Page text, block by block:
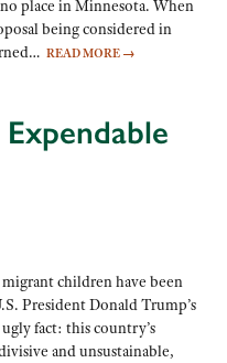
place in Minnesota. When
being considered in
READ MORE →
children have been
President Donald Trump’s
fact: this country’s
and unsustainable,